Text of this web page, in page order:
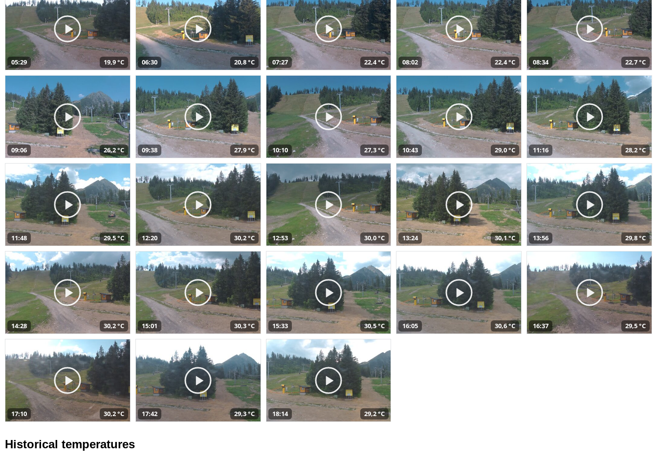
05:29 19,9 °C 06:30 20,8 °C 07:27 22,4 °C 08:02 22,4 °C 08:34 22,7 °C
09:06 26,2 °C 09:38 27,9 °C 10:10 27,3 °C 10:43 29,0 °C 11:16 28,2 °C
11:48 29,5 °C 12:20 30,2 °C 12:53 30,0 °C 13:24 30,1 °C 13:56 29,8 °C
14:28 30,2 °C 15:01 30,3 °C 15:33 30,5 °C 16:05 30,6 °C 16:37 29,5 °C
17:10 30,2 °C 17:42 29,3 °C 18:14 29,2 °C
Historical temperatures